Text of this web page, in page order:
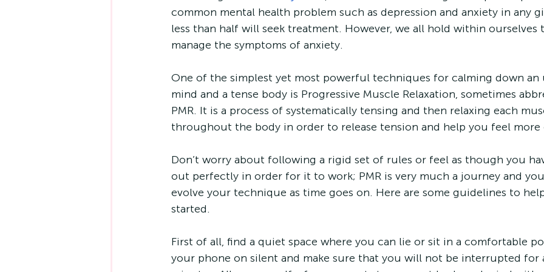
common mental health problem such as depression and anxiety in any
less than half will seek treatment. However, we all hold within
manage the symptoms of anxiety.
One of the simplest yet most powerful techniques for calming down
mind and a tense body is Progressive Muscle Relaxation, sometimes
PMR. It is a process of systematically tensing and then relaxing each
throughout the body in order to release tension and help you feel
Don’t worry about following a rigid set of rules or feel as though you
out perfectly in order for it to work; PMR is very much a journey and
evolve your technique as time goes on. Here are some guidelines to
started.
First of all, find a quiet space where you can lie or sit in a comfortable
your phone on silent and make sure that you will not be interrupted for